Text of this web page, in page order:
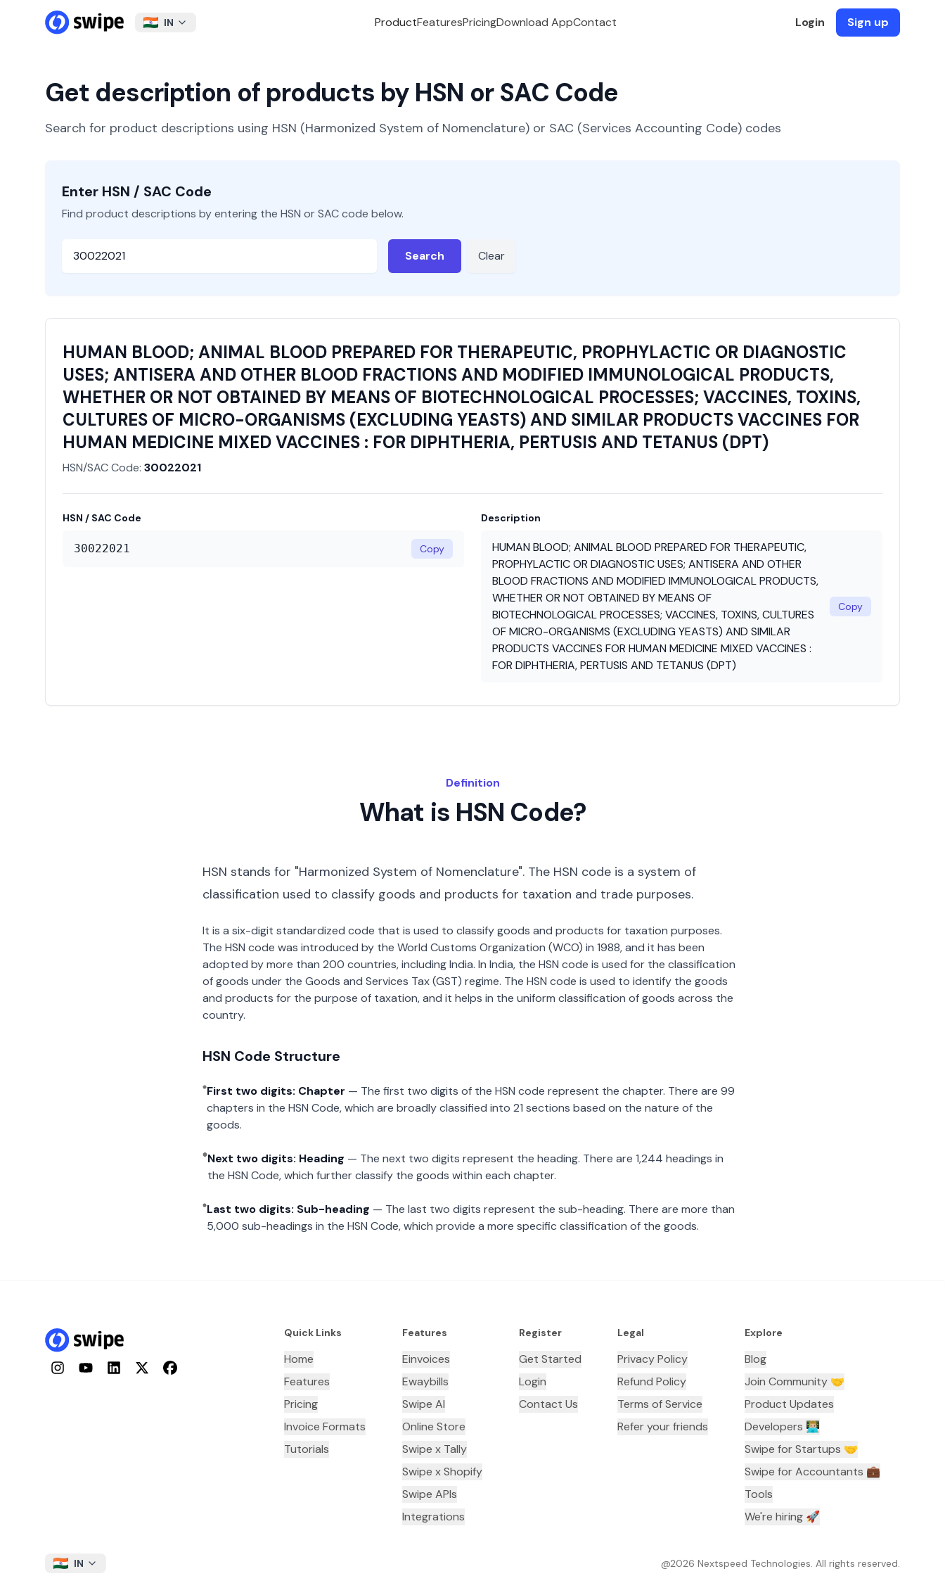
IN ProductFeaturesPricingDownload AppContact Login Sign up
Get description of products by HSN or SAC Code
Search for product descriptions using HSN (Harmonized System of Nomenclature) or SAC (Services Accounting Code) codes
Enter HSN / SAC Code
Find product descriptions by entering the HSN or SAC code below.
Search Clear
HUMAN BLOOD; ANIMAL BLOOD PREPARED FOR THERAPEUTIC, PROPHYLACTIC OR DIAGNOSTIC
USES; ANTISERA AND OTHER BLOOD FRACTIONS AND MODIFIED IMMUNOLOGICAL PRODUCTS,
WHETHER OR NOT OBTAINED BY MEANS OF BIOTECHNOLOGICAL PROCESSES; VACCINES, TOXINS,
CULTURES OF MICRO-ORGANISMS (EXCLUDING YEASTS) AND SIMILAR PRODUCTS VACCINES FOR
HUMAN MEDICINE MIXED VACCINES : FOR DIPHTHERIA, PERTUSIS AND TETANUS (DPT)
HSN/SAC Code: 30022021
HSN / SAC Code
30022021 Copy
Description
HUMAN BLOOD; ANIMAL BLOOD PREPARED FOR THERAPEUTIC,
PROPHYLACTIC OR DIAGNOSTIC USES; ANTISERA AND OTHER
BLOOD FRACTIONS AND MODIFIED IMMUNOLOGICAL PRODUCTS,
WHETHER OR NOT OBTAINED BY MEANS OF
BIOTECHNOLOGICAL PROCESSES; VACCINES, TOXINS, CULTURES
OF MICRO-ORGANISMS (EXCLUDING YEASTS) AND SIMILAR
PRODUCTS VACCINES FOR HUMAN MEDICINE MIXED VACCINES :
FOR DIPHTHERIA, PERTUSIS AND TETANUS (DPT)
Copy
Definition
What is HSN Code?
HSN stands for "Harmonized System of Nomenclature". The HSN code is a system of
classification used to classify goods and products for taxation and trade purposes.
It is a six-digit standardized code that is used to classify goods and products for taxation purposes.
The HSN code was introduced by the World Customs Organization (WCO) in 1988, and it has been
adopted by more than 200 countries, including India. In India, the HSN code is used for the classification
of goods under the Goods and Services Tax (GST) regime. The HSN code is used to identify the goods
and products for the purpose of taxation, and it helps in the uniform classification of goods across the
country.
HSN Code Structure
First two digits: Chapter — The first two digits of the HSN code represent the chapter. There are 99
chapters in the HSN Code, which are broadly classified into 21 sections based on the nature of the
goods.
Next two digits: Heading — The next two digits represent the heading. There are 1,244 headings in
the HSN Code, which further classify the goods within each chapter.
Last two digits: Sub-heading — The last two digits represent the sub-heading. There are more than
5,000 sub-headings in the HSN Code, which provide a more specific classification of the goods.
InstagramYouTubeLinkedInTwitterFacebook
Quick Links
Home
Features
Pricing
Invoice Formats
Tutorials
Features
Einvoices
Ewaybills
Swipe AI
Online Store
Swipe x Tally
Swipe x Shopify
Swipe APIs
Integrations
Register
Get Started
Login
Contact Us
Legal
Privacy Policy
Refund Policy
Terms of Service
Refer your friends
Explore
Blog
Join Community 🤝
Product Updates
Developers 👨🏼‍💻
Swipe for Startups 🤝
Swipe for Accountants ‍💼
Tools
We're hiring 🚀
IN @2026 Nextspeed Technologies. All rights reserved.